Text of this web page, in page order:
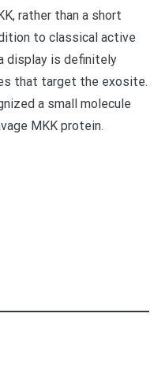
rather than a short
to classical active
display is definitely
that target the exosite.
a small molecule
MKK protein.